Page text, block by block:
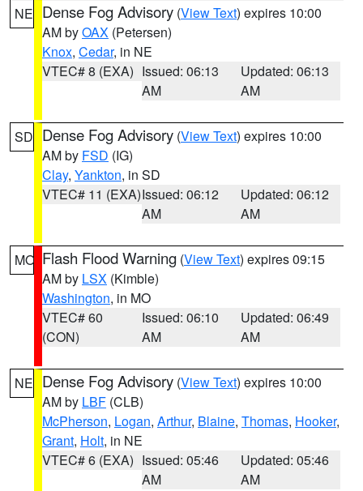
NE Dense Fog Advisory (View Text) expires 10:00
AM byOAX (Petersen)
Knox, Cedar, in NE
VTEC# 8 (EXA) Issued: 06:13
AM
Updated: 06:13
AM
SD Dense Fog Advisory (View Text) expires 10:00
AM by FSD (IG)
Clay, Yankton, in SD
VTEC# 11 (EXA)Issued: 06:12
AM
Updated: 06:12
AM
MO Flash Flood Warning (View Text) expires 09:15
AM by LSX (Kimble)
Washington, in MO
VTEC# 60
(CON)
Issued: 06:10
AM
Updated: 06:49
AM
NE Dense Fog Advisory (View Text) expires 10:00
AM by LBF (CLB)
McPherson, Logan, Arthur, Blaine, Thomas, Hooker,
Grant, Holt, in NE
VTEC# 6 (EXA) Issued: 05:46
AM
Updated: 05:46
AM